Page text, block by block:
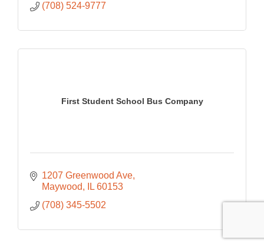
(708) 524-9777
First Student School Bus Company
1207 Greenwood Ave
Maywood
IL 60153
(708) 345-5502